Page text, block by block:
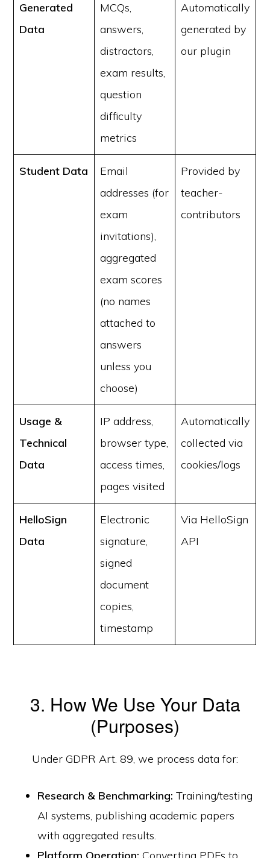
Generated
Data
MCQs,
answers,
distractors,
exam results,
question
difficulty
metrics
Automatically
generated by
our plugin
Student Data
Email
addresses (for
exam
invitations),
aggregated
exam scores
(no names
attached to
answers
unless you
choose)
Provided by
teacher-
contributors
Usage &
Technical
Data
IP address,
browser type,
access times,
pages visited
Automatically
collected via
cookies/logs
HelloSign
Data
Electronic
signature,
signed
document
copies,
timestamp
Via HelloSign
API
3. How We Use Your Data
(Purposes)
Under GDPR Art. 89, we process data for:
Research & Benchmarking: Training/testing
AI systems, publishing academic papers
with aggregated results.